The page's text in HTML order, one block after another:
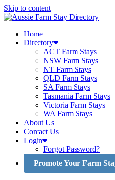
Skip to content
Home
Directory
ACT Farm Stays
NSW Farm Stays
NT Farm Stays
QLD Farm Stays
SA Farm Stays
Tasmania Farm Stays
Victoria Farm Stays
WA Farm Stays
About Us
Contact Us
Login
Forgot Password?
Promote Your Farm